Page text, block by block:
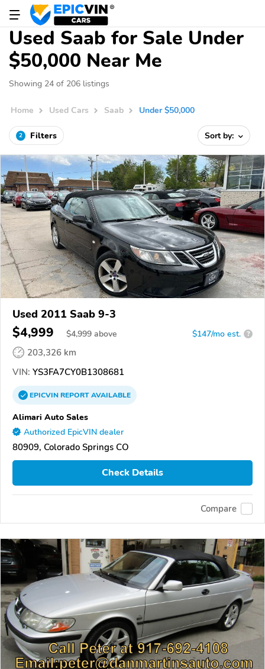
Used Saab for Sale Under
$50,000 Near Me
Showing 24 of 206 listings
Home Used Cars Saab Under $50,000
2 Filters Sort by:
Used 2011 Saab 9-3
$4,999 $4,999 above $147/mo est. ?
203,326 km
VIN: YS3FA7CY0B1308681
EPICVINREPORTAVAILABLE
Alimari Auto Sales
Authorized EpicVIN dealer
80909, Colorado Springs CO
Check Details
Compare